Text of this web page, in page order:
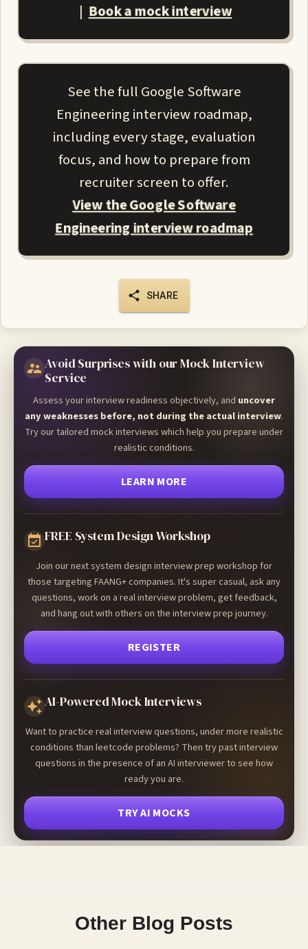
| Book a mock interview
See the full Google Software
Engineering interview roadmap,
including every stage, evaluation
focus, and how to prepare from
recruiter screen to offer.
View the Google Software
Engineering interview roadmap
SHARE
Avoid Surprises with our Mock Interview
Service
Assess your interview readiness objectively, and uncover
any weaknesses before, not during the actual interview.
Try our tailored mock interviews which help you prepare under
realistic conditions.
LEARN MORE
FREE System Design Workshop
Join our next system design interview prep workshop for
those targeting FAANG+ companies. It's super casual, ask any
questions, work on a real interview problem, get feedback,
and hang out with others on the interview prep journey.
REGISTER
AI-Powered Mock Interviews
Want to practice real interview questions, under more realistic
conditions than leetcode problems? Then try past interview
questions in the presence of an AI interviewer to see how
ready you are.
TRY AI MOCKS
Other Blog Posts